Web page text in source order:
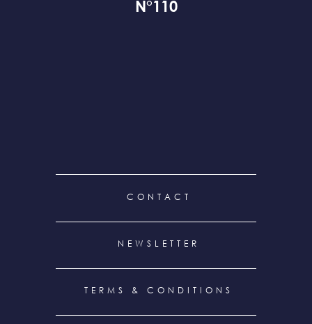
N°110
CONTACT
NEWSLETTER
TERMS & CONDITIONS